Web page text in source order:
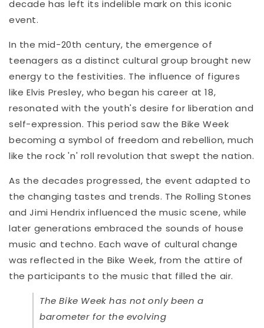
decade has left its indelible mark on this iconic
event.
In the mid-20th century, the emergence of
teenagers as a distinct cultural group brought new
energy to the festivities. The influence of figures
like Elvis Presley, who began his career at 18,
resonated with the youth's desire for liberation and
self-expression. This period saw the Bike Week
becoming a symbol of freedom and rebellion, much
like the rock 'n' roll revolution that swept the nation.
As the decades progressed, the event adapted to
the changing tastes and trends. The Rolling Stones
and Jimi Hendrix influenced the music scene, while
later generations embraced the sounds of house
music and techno. Each wave of cultural change
was reflected in the Bike Week, from the attire of
the participants to the music that filled the air.
The Bike Week has not only been a
barometer for the evolving